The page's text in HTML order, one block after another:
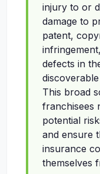
injury to or
damage to
patent,
defects in
This broad
franchisees
potential
and ensure
insurance
themselves